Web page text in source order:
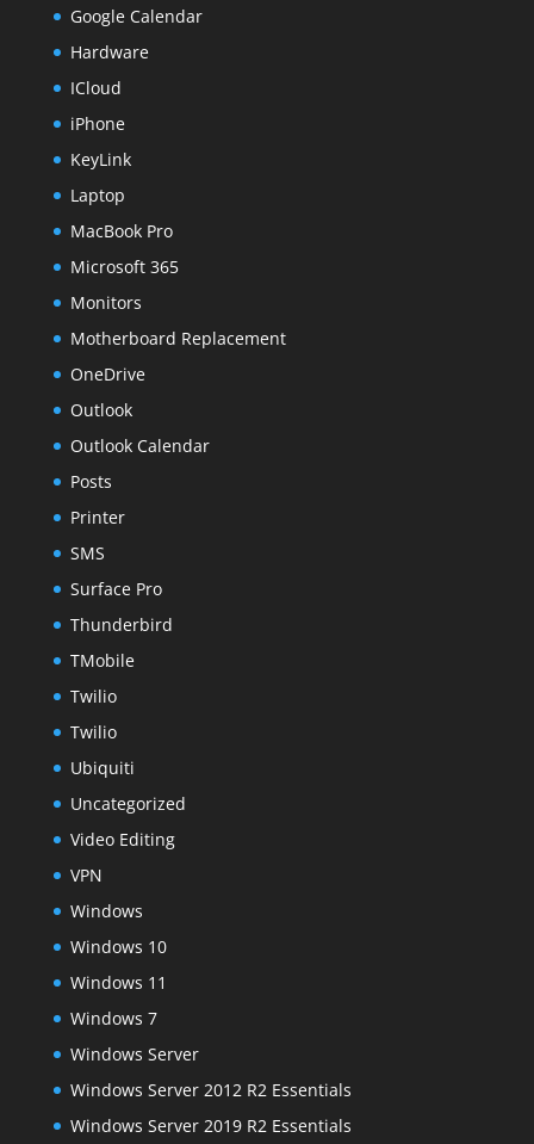
Google Calendar
Hardware
ICloud
iPhone
KeyLink
Laptop
MacBook Pro
Microsoft 365
Monitors
Motherboard Replacement
OneDrive
Outlook
Outlook Calendar
Posts
Printer
SMS
Surface Pro
Thunderbird
TMobile
Twilio
Twilio
Ubiquiti
Uncategorized
Video Editing
VPN
Windows
Windows 10
Windows 11
Windows 7
Windows Server
Windows Server 2012 R2 Essentials
Windows Server 2019 R2 Essentials